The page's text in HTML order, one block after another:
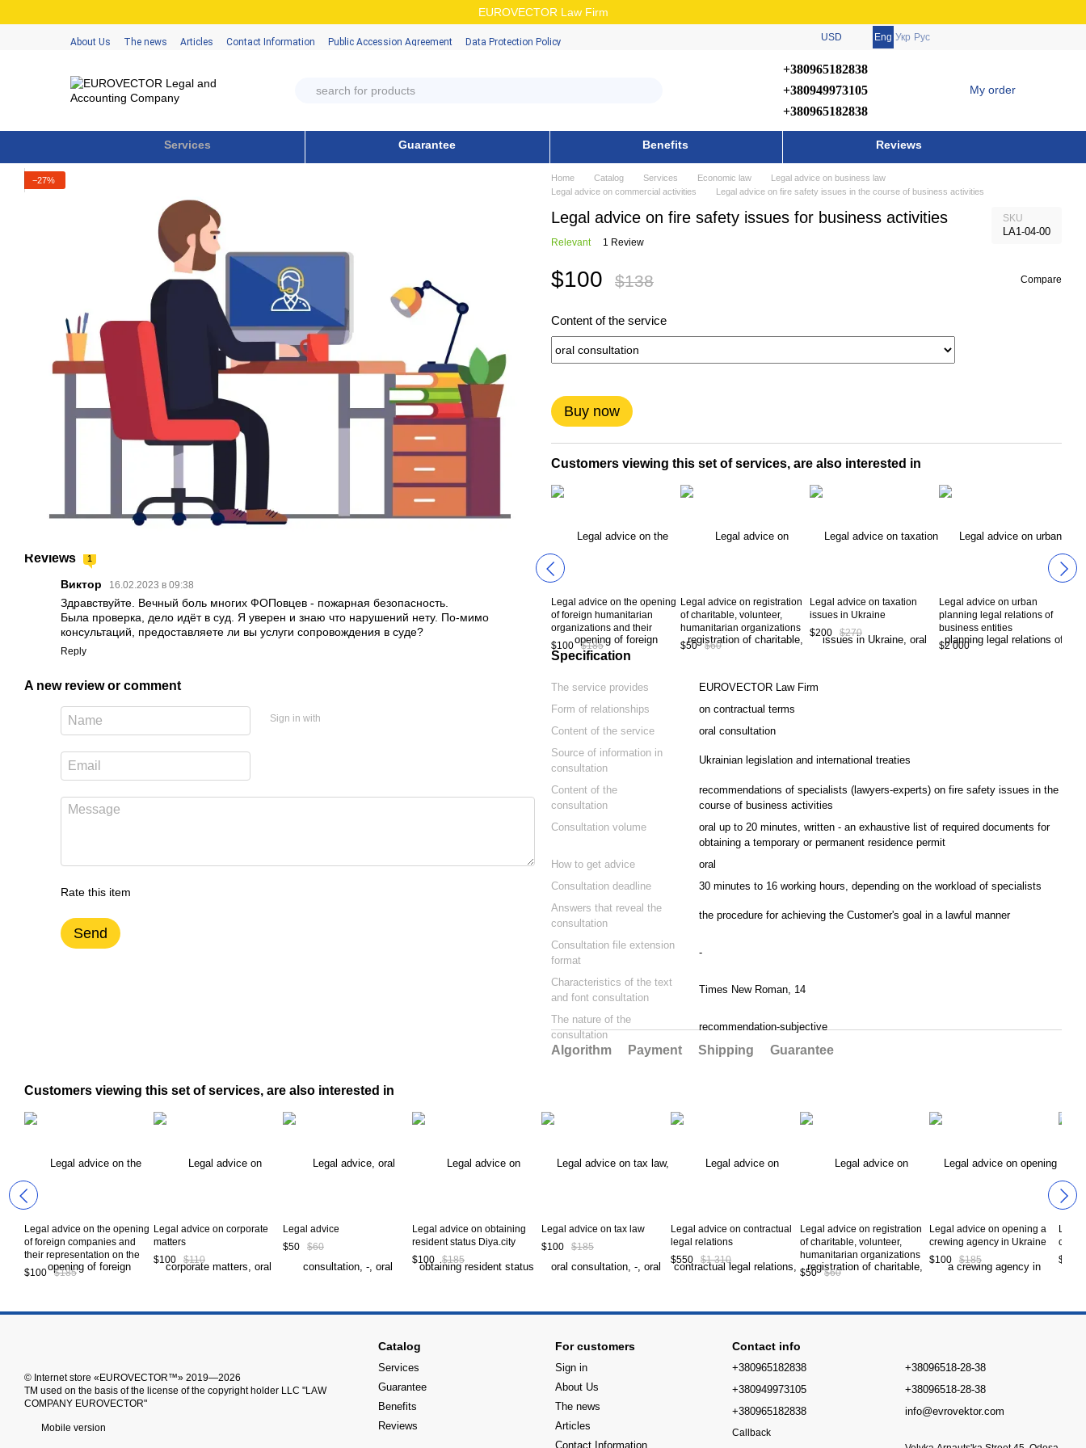
EUROVECTOR Law Firm
About Us The news Articles Contact Information Public Accession Аgreement Data Protection Policy USD Eng Укр Рус
+380965182838
+380949973105
+380965182838
My order
Services Guarantee Benefits Reviews
−27%
Reviews 1
Виктор 16.02.2023 в 09:38
Здравствуйте. Вечный боль многих ФОПовцев - пожарная безопасность.
Была проверка, дело идёт в суд. Я уверен и знаю что нарушений нету. По-мимо
консультаций, предоставляете ли вы услуги сопровождения в суде?
Reply
A new review or comment
Sign in with
Rate this item
Send
Home Catalog Services Economic law
Legal advice on business law
Legal advice on commercial activities
Legal advice on fire safety issues in the course of business activities
Legal advice on fire safety issues for business activities SKU
LA1-04-00
Relevant 1 Review
$100 $138 Compare
Content of the service
Buy now
Customers viewing this set of services, are also interested in
Legal advice on the opening
of foreign humanitarian
organizations and their
representation on the territory
of Ukraine
$100 $185
Legal advice on registration
of charitable, volunteer,
humanitarian organizations
$50
$60
Legal advice on taxation
issues in Ukraine
$200
$270
Legal advice on urban
planning legal relations of
business entities
$2 000
Specification
The service provides
EUROVECTOR Law Firm
Form of relationships
on contractual terms
Content of the service
oral consultation
Source of information in
consultation
Ukrainian legislation and international treaties
Content of the
consultation
recommendations of specialists (lawyers-experts) on fire safety issues in the
course of business activities
Consultation volume
oral up to 20 minutes, written - an exhaustive list of required documents for
obtaining a temporary or permanent residence permit
How to get advice
oral
Consultation deadline
30 minutes to 16 working hours, depending on the workload of specialists
Answers that reveal the
consultation
the procedure for achieving the Customer's goal in a lawful manner
Consultation file extension
format
-
Characteristics of the text
and font consultation
Times New Roman, 14
The nature of the
consultation
recommendation-subjective
Algorithm Payment Shipping Guarantee
Customers viewing this set of services, are also interested in
Legal advice on the opening
of foreign companies and
their representation on the
territory of Ukraine
$100 $185
Legal advice on corporate
matters
$100
$110
Legal advice
$50
$60
Legal advice on obtaining
resident status Diya.city
$100
$185
Legal advice on tax law
$100
$185
Legal advice on contractual
legal relations
$550
$1 310
Legal advice on registration
of charitable, volunteer,
humanitarian organizations
$50
$60
Legal advice on opening a
crewing agency in Ukraine
$100
$185
$1
© Іnternet store «EUROVECTOR™» 2019—2026
ТМ used on the basis of the license of the copyright holder LLC "LAW
COMPANY EUROVECTOR"
Mobile version
Catalog
Services
Guarantee
Benefits
Reviews
For customers
Sign in
About Us
The news
Articles
Contact Information
Contact info
+380965182838
+380949973105
+380965182838
Callback
+38096518-28-38
+38096518-28-38
info@evrovektor.com